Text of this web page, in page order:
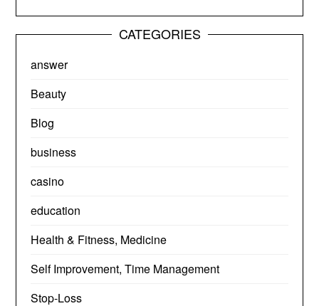
CATEGORIES
answer
Beauty
Blog
business
casino
education
Health & Fitness, Medicine
Self Improvement, Time Management
Stop-Loss